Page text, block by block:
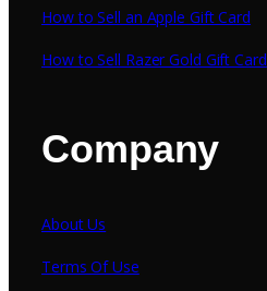
How to Sell an Apple Gift Card
How to Sell Razer Gold Gift Card
Company
About Us
Terms Of Use